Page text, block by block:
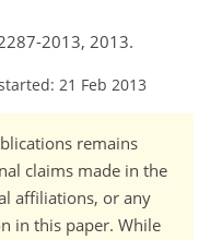
2013, 2013.
21 Feb 2013
remains
claims made in the
affiliations, or any
in this paper. While